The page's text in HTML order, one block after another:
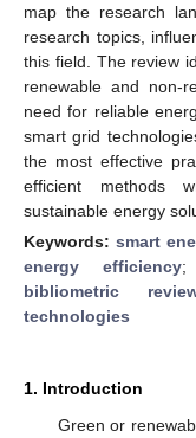
map the research
research topics,
this field. The review
renewable and non-
need for reliable
smart grid
the most effective
efficient methods
sustainable energy
Keywords: smart
energy efficiency
bibliometric
technologies
1. Introduction
Green or